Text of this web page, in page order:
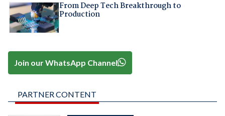
From Deep Tech Breakthrough to
Production
Join our WhatsApp Channel
PARTNER CONTENT